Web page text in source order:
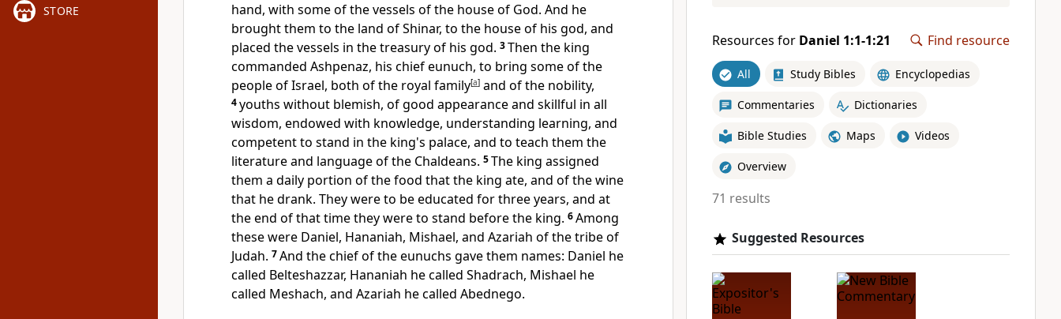
STORE
hand, with some ofthe vessels of the house of God. And he
brought them to the land of Shinar, to the house of his god, and
placed the vessels in the treasury of his god. 3Then the king
commanded Ashpenaz, his chief eunuch, to bring some of the
people of Israel, both of the royal family[a] and ofthe nobility,
4youths without blemish, of good appearance and skillful in all
wisdom, endowed with knowledge, understanding learning, and
competent to stand in the king's palace, and to teach them the
literature and language of the Chaldeans. 5The king assigned
them a daily portion ofthe food that the king ate, and ofthe wine
that he drank. They were to be educated forthree years, and at
the end of that time they were to stand before the king. 6Among
these were Daniel, Hananiah, Mishael, and Azariah of the tribe of
Judah. 7And the chief of the eunuchs gave them names: Daniel he
called Belteshazzar, Hananiah he called Shadrach, Mishael he
called Meshach, and Azariah he called Abednego.
Resources for Daniel 1:1-1:21 Find resource
All Study Bibles Encyclopedias
Commentaries Dictionaries
Bible Studies Maps Videos
Overview
71 results
Suggested Resources